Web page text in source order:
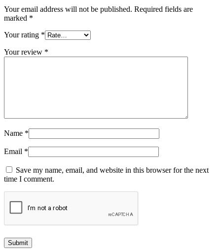
Your email address will not be published. Required fields are
marked *
Your rating *
Your review *
Name *
Email *
Save my name, email, and website in this browser for the next
time I comment.